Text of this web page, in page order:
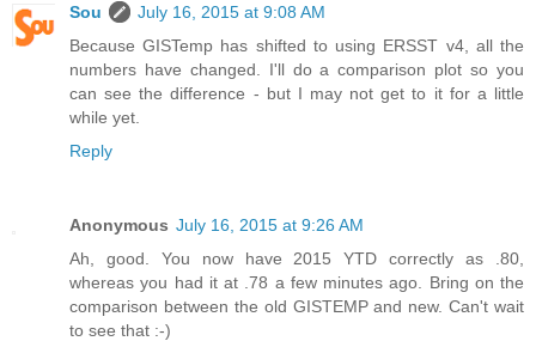
Sou
July 16, 2015 at 9:08 AM
Because GISTemp has shifted to using ERSST v4, all the
numbers have changed. I'll do a comparison plot so you
can see the difference - but I may not get to it for a little
while yet.
Reply
Anonymous July 16, 2015 at 9:26 AM
Ah, good. You now have 2015 YTD correctly as .80,
whereas you had it at .78 a few minutes ago. Bring on the
comparison between the old GISTEMP and new. Can't wait
to see that :-)